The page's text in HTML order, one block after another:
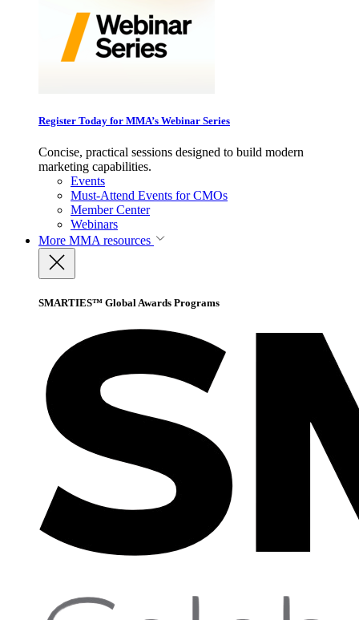
Register Today for MMA’s Webinar Series
Concise, practical sessions designed to build modern
marketing capabilities.
Events
Must-Attend Events for CMOs
Member Center
Webinars
More MMA resources
SMARTIES™ Global Awards Programs